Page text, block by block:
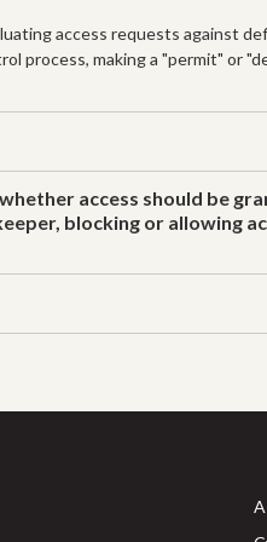
access requests against
process, making a "permit" or
access should be
blocking or allowing